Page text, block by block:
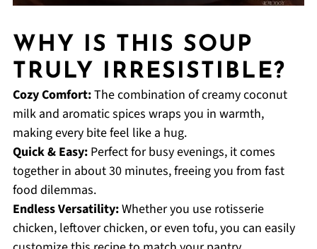
WHY IS THIS SOUP
TRULY IRRESISTIBLE?
Cozy Comfort:The combination of creamy coconut
milk and aromatic spices wraps you in warmth,
making every bite feel like a hug.
Quick & Easy:Perfect for busy evenings, it comes
together in about 30 minutes, freeing you from fast
food dilemmas.
Endless Versatility:Whether you use rotisserie
chicken, leftover chicken, or even tofu, you can easily